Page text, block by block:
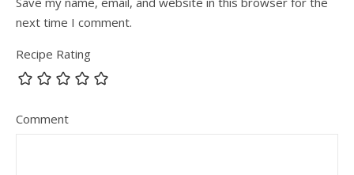
next time I comment.
Recipe Rating
Comment